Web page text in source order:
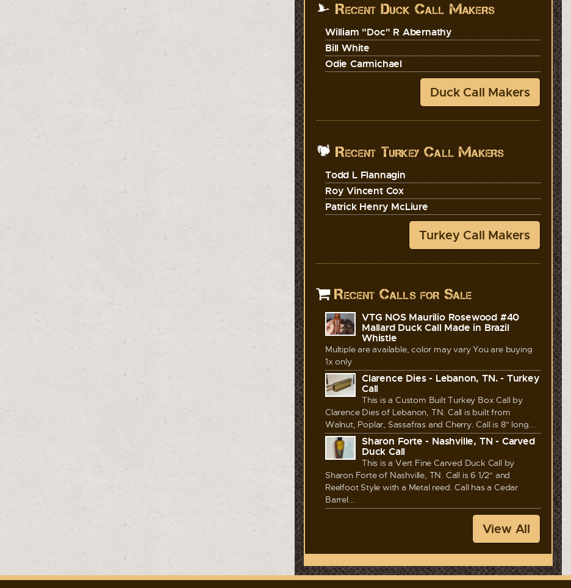
Recent Duck Call Makers
William "Doc" R Abernathy
Bill White
Odie Carmichael
Duck Call Makers
Recent Turkey Call Makers
Todd L Flannagin
Roy Vincent Cox
Patrick Henry McLiure
Turkey Call Makers
Recent Calls for Sale
VTG NOS Maurilio Rosewood #40
Mallard Duck Call Made in Brazil
Whistle
Multiple are available, color may vary You are buying
1x only
Clarence Dies - Lebanon, TN. - Turkey
Call
This is a Custom Built Turkey Box Call by
Clarence Dies of Lebanon, TN. Call is built from
Walnut, Poplar, Sassafras and Cherry. Call is 8" long...
Sharon Forte - Nashville, TN - Carved
Duck Call
This is a Vert Fine Carved Duck Call by
Sharon Forte of Nashville, TN. Call is 6 1/2" and
Reelfoot Style with a Metal reed. Call has a Cedar
Barrel...
View All